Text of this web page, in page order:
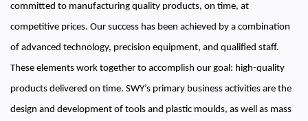
committed to manufacturing quality products, on time, at
competitive prices. Our success has been achieved by a combination
of advanced technology, precision equipment, and qualified staff.
These elements work together to accomplish our goal: high-quality
products delivered on time. SWY’s primary business activities are the
design and development of tools and plastic moulds, as well as mass